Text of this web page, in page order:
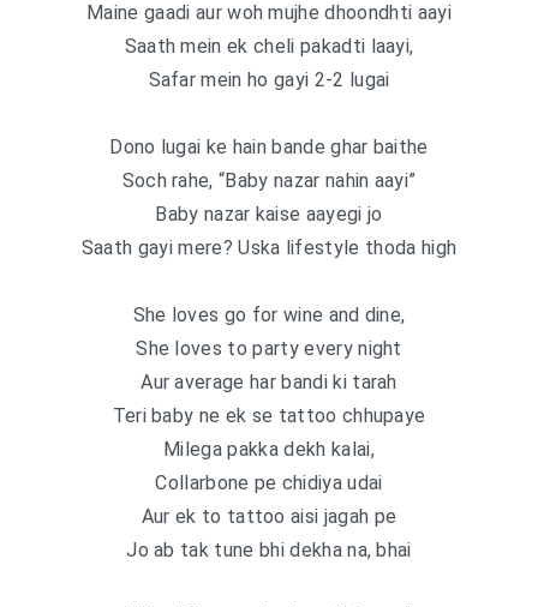
Maine gaadi aur woh mujhe dhoondhti aayi
Saath mein ek cheli pakadti laayi,
Safar mein ho gayi 2-2 lugai
Dono lugai ke hain bande ghar baithe
Soch rahe, “Baby nazar nahin aayi”
Baby nazar kaise aayegi jo
Saath gayi mere? Uska lifestyle thoda high
She loves go for wine and dine,
She loves to party every night
Aur average har bandi ki tarah
Teri baby ne ek se tattoo chhupaye
Milega pakka dekh kalai,
Collarbone pe chidiya udai
Aur ek to tattoo aisi jagah pe
Jo ab tak tune bhi dekha na, bhai